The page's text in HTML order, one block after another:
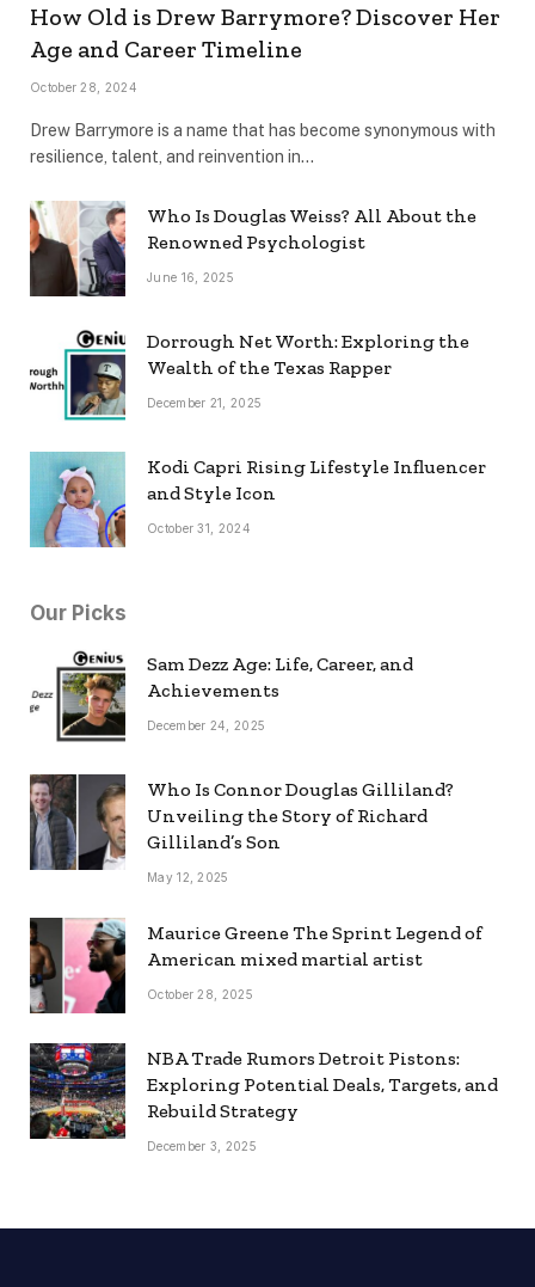
How Old is Drew Barrymore? Discover Her
Age and Career Timeline
October 28, 2024
Drew Barrymore is a name that has become synonymous with
resilience, talent, and reinvention in…
Who Is Douglas Weiss? All About the
Renowned Psychologist
June 16, 2025
Dorrough Net Worth: Exploring the
Wealth of the Texas Rapper
December 21, 2025
Kodi Capri Rising Lifestyle Influencer
and Style Icon
October 31, 2024
Our Picks
Sam Dezz Age: Life, Career, and
Achievements
December 24, 2025
Who Is Connor Douglas Gilliland?
Unveiling the Story of Richard
Gilliland’s Son
May 12, 2025
Maurice Greene The Sprint Legend of
American mixed martial artist
October 28, 2025
NBA Trade Rumors Detroit Pistons:
Exploring Potential Deals, Targets, and
Rebuild Strategy
December 3, 2025